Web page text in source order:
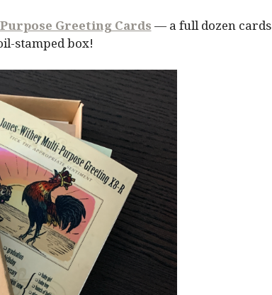
Greeting Cards — a full dozen cards
stamped box!